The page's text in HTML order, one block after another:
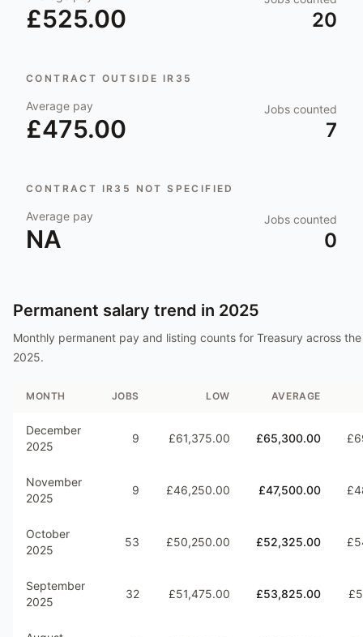
£525.00 20
CONTRACT OUTSIDE IR35
Average pay
£475.00
Jobs counted
7
CONTRACT IR35 NOT SPECIFIED
Average pay
NA
Jobs counted
0
Permanent salary trend in 2025
Monthly permanent pay and listing counts for Treasury across
2025.
MONTH JOBS LOW AVERAGE
December
2025
9 £61,375.00 £65,300.00
November
2025
9 £46,250.00 £47,500.00
October
2025
53 £50,250.00 £52,325.00
September
2025
32 £51,475.00 £53,825.00